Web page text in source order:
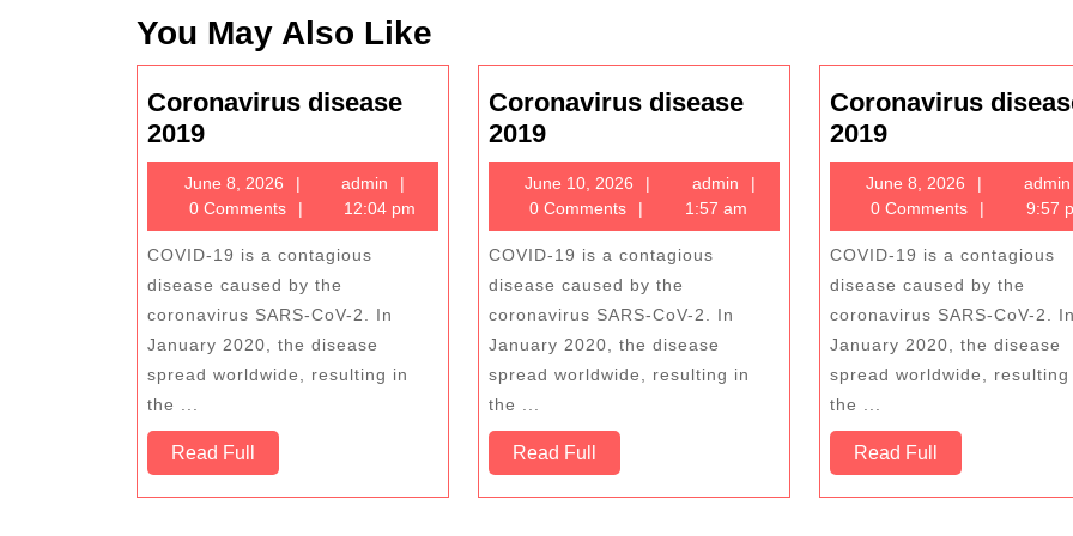
You May Also Like
Coronavirus disease
2019Coronavirus
disease
2019
June 8, 2026
2026
admin
0 Comments
12:04 pm
COVID-19 is a contagious
disease caused by the
coronavirus SARS-CoV-2. In
January 2020, the disease
spread worldwide, resulting in
the ...
Read Full
Full
Coronavirus disease
2019Coronavirus
disease
2019
June 10, 2026
2026
admin
0 Comments
1:57 am
COVID-19 is a contagious
disease caused by the
coronavirus SARS-CoV-2. In
January 2020, the disease
spread worldwide, resulting in
the ...
Read Full Read
Full
Coronavirus
2019Coronavirus
disease
2019
June 8, 2026
2026
admin
0 Comments
9:57
COVID-19 is a contagious
disease caused by the
coronavirus SARS-CoV-2. In
January 2020, the disease
spread worldwide, resulting
the ...
Read Full Read
Full